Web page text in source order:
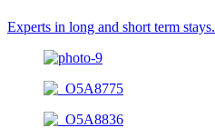
Experts in long and short term stays.